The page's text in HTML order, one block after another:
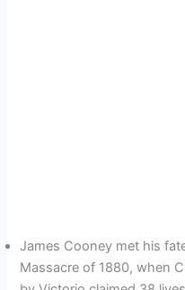
James Cooney met his
Massacre of 1880, when